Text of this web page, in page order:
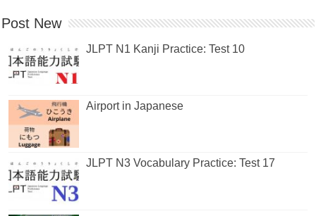
Post New
JLPT N1 Kanji Practice: Test 10
Airport in Japanese
JLPT N3 Vocabulary Practice: Test 17